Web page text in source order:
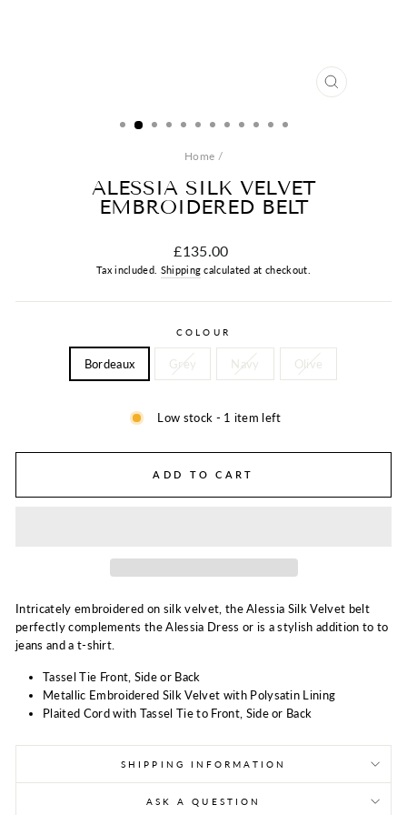
CLOSE
Home /
ALESSIA SILK VELVET
EMBROIDERED BELT
Regular
price
£135.00
Tax included. Shipping calculated at checkout.
COLOUR
Bordeaux Grey Navy Olive
Low stock - 1 item left
ADD TO CART
Intricately embroidered on silk velvet, the Alessia Silk Velvet belt
perfectly complements the Alessia Dress or is a stylish addition to to
jeans and a t-shirt.
Tassel Tie Front, Side or Back
Metallic Embroidered Silk Velvet with Polysatin Lining
Plaited Cord with Tassel Tie to Front, Side or Back
SHIPPING INFORMATION
ASK A QUESTION